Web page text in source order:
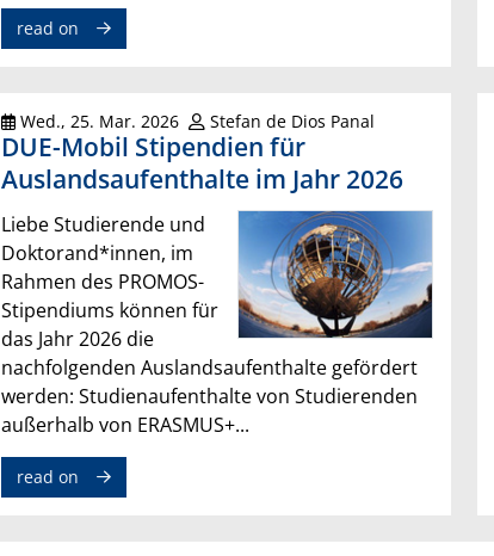
read on
Wed., 25. Mar. 2026 Stefan de Dios Panal
DUE-Mobil Stipendien für
Auslandsaufenthalte im Jahr 2026
Liebe Studierende und
Doktorand*innen, im
Rahmen des PROMOS-
Stipendiums können für
das Jahr 2026 die
nachfolgenden Auslandsaufenthalte gefördert
werden: Studienaufenthalte von Studierenden
außerhalb von ERASMUS+...
read on